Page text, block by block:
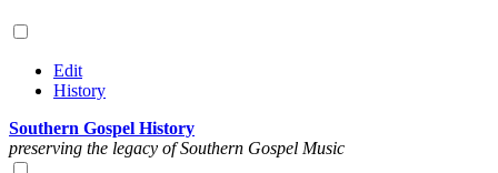
Edit
History
Southern Gospel History
preserving the legacy of Southern Gospel Music